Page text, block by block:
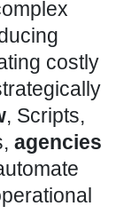
costly
, Scripts,
agencies